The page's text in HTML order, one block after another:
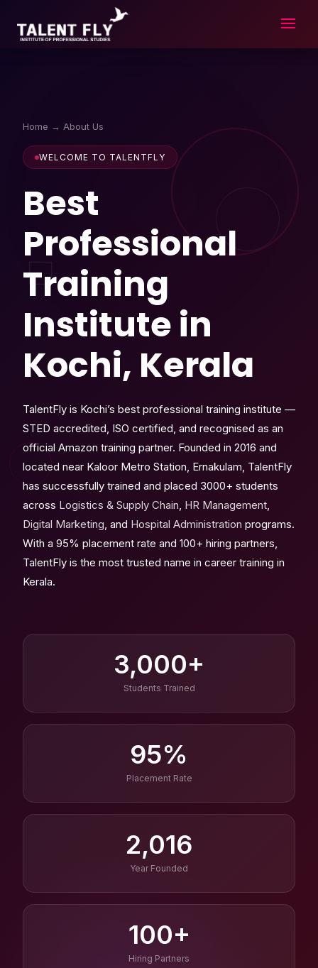
content
Home → About Us
WELCOME TO TALENTFLY
Best
Professional
Training
Institute in
Kochi, Kerala
TalentFly is Kochi’s best professional training institute —
STED accredited, ISO certified, and recognised as an
official Amazon training partner. Founded in 2016 and
located near Kaloor Metro Station, Ernakulam, TalentFly
has successfully trained and placed 3000+ students
across Logistics & Supply Chain, HR Management,
Digital Marketing, and Hospital Administration programs.
With a 95% placement rate and 100+ hiring partners,
TalentFly is the most trusted name in career training in
Kerala.
3,000+
Students Trained
95%
Placement Rate
2,016
Year Founded
100+
Hiring Partners